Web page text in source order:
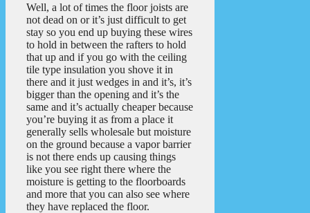
Well, a lot of times the floor joists are
not dead on or it’s just difficult to get
stay so you end up buying these wires
to hold in between the rafters to hold
that up and if you go with the ceiling
tile type insulation you shove it in
there and it just wedges in and it’s, it’s
bigger than the opening and it’s the
same and it’s actually cheaper because
you’re buying it as from a place it
generally sells wholesale but moisture
on the ground because a vapor barrier
is not there ends up causing things
like you see right there where the
moisture is getting to the floorboards
and more that you can also see where
they have replaced the floor.